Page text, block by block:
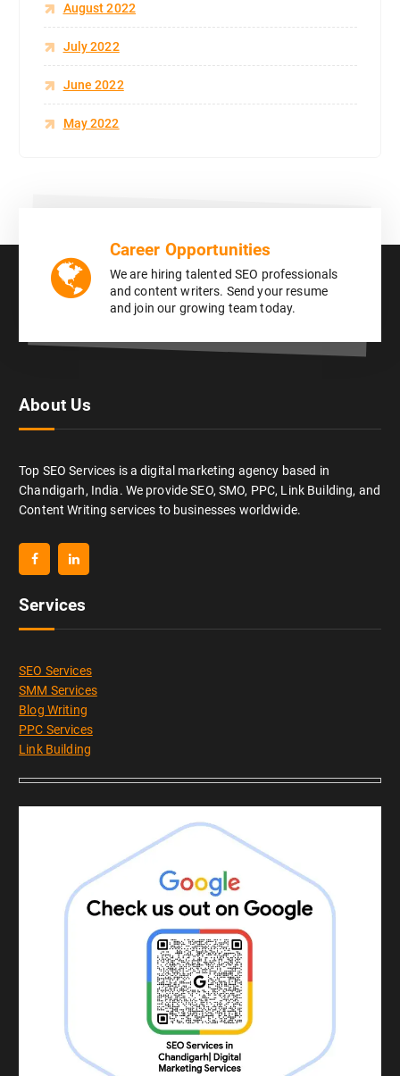
August 2022
July 2022
June 2022
May 2022
Career Opportunities
We are hiring talented SEO professionals
and content writers. Send your resume
and join our growing team today.
About Us
Top SEO Services is a digital marketing agency based in
Chandigarh, India. We provide SEO, SMO, PPC, Link Building, and
Content Writing services to businesses worldwide.
Services
SEO Services
SMM Services
Blog Writing
PPC Services
Link Building